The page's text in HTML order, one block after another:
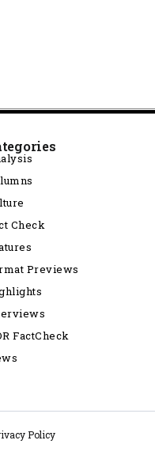
Check
Previews
FactCheck
Policy